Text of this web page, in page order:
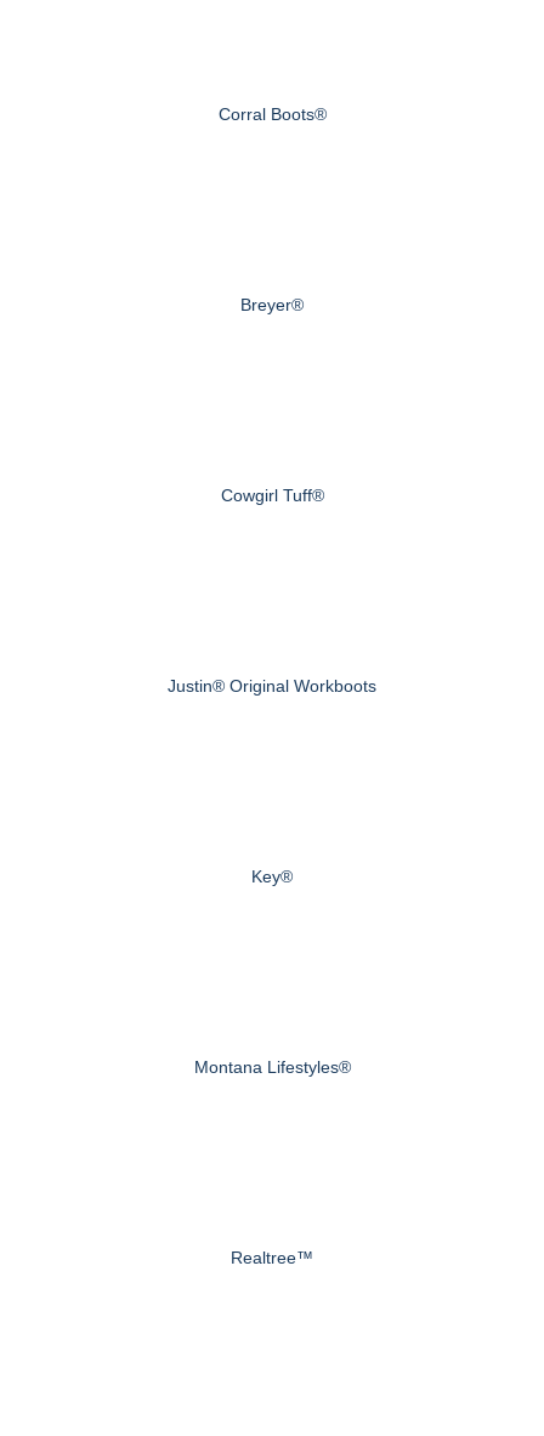
Corral Boots®
Breyer®
Cowgirl Tuff®
Justin® Original Workboots
Key®
Montana Lifestyles®
Realtree™